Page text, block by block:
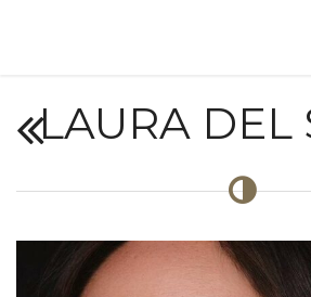
LAURA DEL